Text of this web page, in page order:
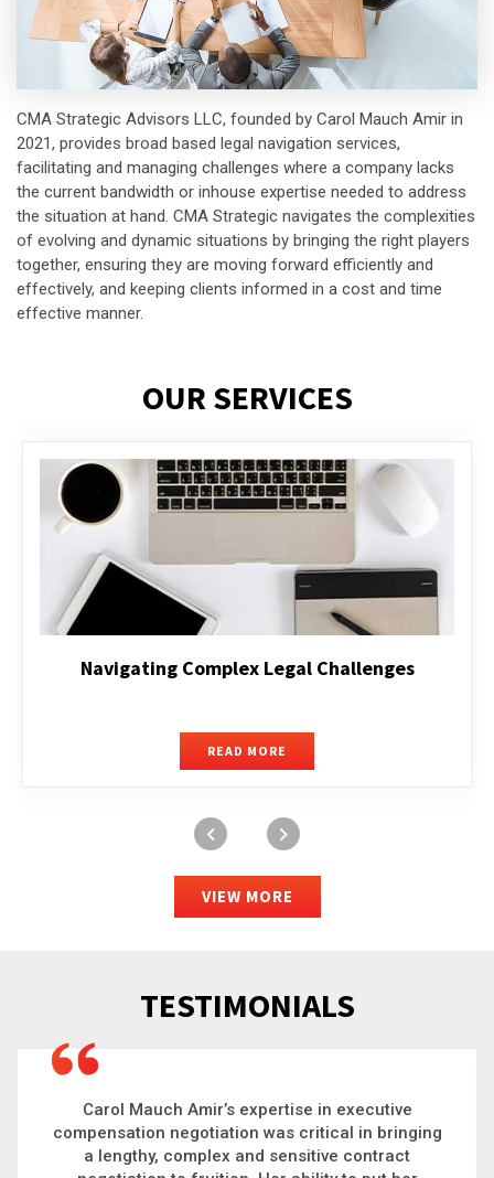
CMA Strategic Advisors LLC, founded by Carol Mauch Amir in
2021, provides broad based legal navigation services,
facilitating and managing challenges where a company lacks
the current bandwidth or inhouse expertise needed to address
the situation at hand. CMA Strategic navigates the complexities
of evolving and dynamic situations by bringing the right players
together, ensuring they are moving forward efficiently and
effectively, and keeping clients informed in a cost and time
effective manner.
OUR SERVICES
Executive Compensation
READ MORE
VIEW MORE
TESTIMONIALS
Carol is a big picture thinker who brings order to
chaos and helps organizations solve the most
complex problems. Whether it’s negotiating an